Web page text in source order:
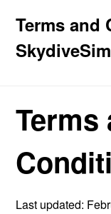
Terms and
SkydiveSim
Terms
Last updated: